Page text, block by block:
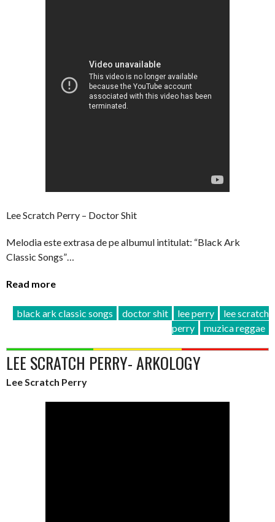
Lee Scratch Perry – Doctor Shit
Melodia este extrasa de pe albumul intitulat: “Black Ark
Classic Songs”…
Read more
black ark classic songs doctor shit lee perry
lee scratch
perry
muzica reggae
LEE SCRATCH PERRY- ARKOLOGY
Lee Scratch Perry